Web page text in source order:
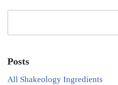
Posts
All Shakeology Ingredients